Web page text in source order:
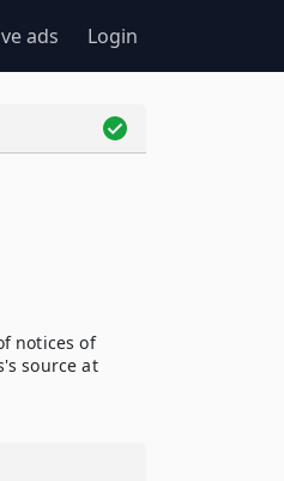
ads Login
notices of
source at